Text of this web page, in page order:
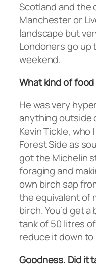
Scotland and the
Manchester or
landscape but
Londoners go
weekend.
What kind of
He was very
anything outside
Kevin Tickle,
Forest Side as
got the Michelin
foraging and
own birch sap
the equivalent of
birch. You’d get
tank of 50 litres
reduce it down
Goodness. Did it